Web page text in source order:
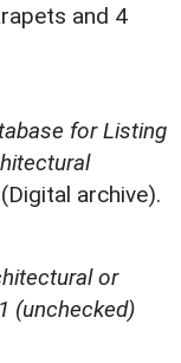
and 4
for Listing
(Digital archive).
or
(unchecked)